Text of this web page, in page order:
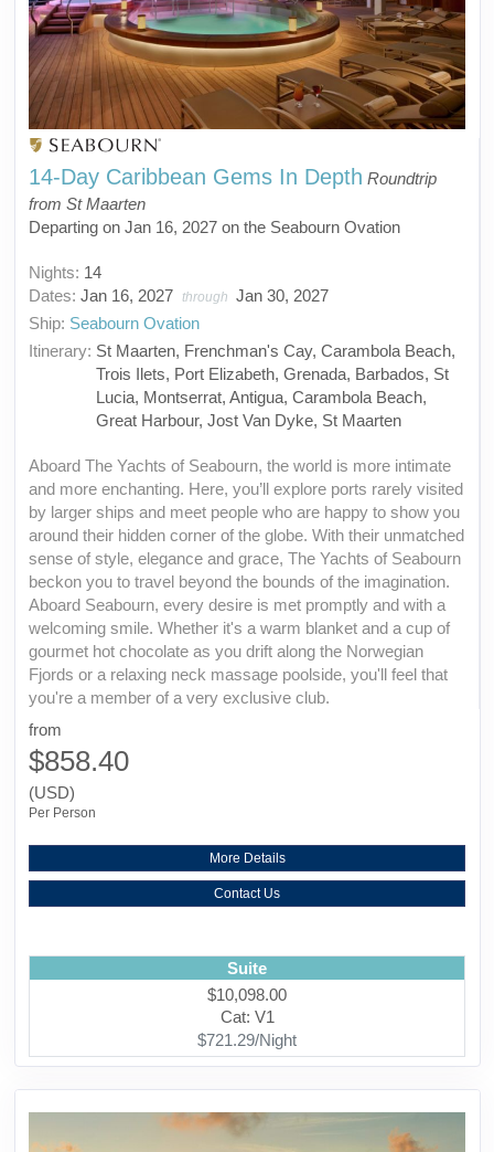
14-Day Caribbean Gems In Depth Roundtrip
from St Maarten
Departing on Jan 16, 2027 on the Seabourn Ovation
Nights: 14
Dates: Jan 16, 2027 through Jan 30, 2027
Ship: Seabourn Ovation
Itinerary: St Maarten, Frenchman's Cay, Carambola Beach,
Trois Ilets, Port Elizabeth, Grenada, Barbados, St
Lucia, Montserrat, Antigua, Carambola Beach,
Great Harbour, Jost Van Dyke, St Maarten
Aboard The Yachts of Seabourn, the world is more intimate
and more enchanting. Here, you’ll explore ports rarely visited
by larger ships and meet people who are happy to show you
around their hidden corner of the globe. With their unmatched
sense of style, elegance and grace, The Yachts of Seabourn
beckon you to travel beyond the bounds of the imagination.
Aboard Seabourn, every desire is met promptly and with a
welcoming smile. Whether it's a warm blanket and a cup of
gourmet hot chocolate as you drift along the Norwegian
Fjords or a relaxing neck massage poolside, you'll feel that
you're a member of a very exclusive club.
from
$858.40
(USD)
Per Person
More Details
Contact Us
Suite
$10,098.00
Cat: V1
$721.29/Night